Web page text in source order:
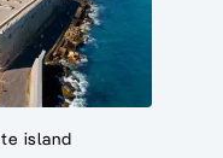
island